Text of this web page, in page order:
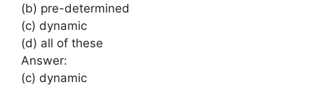
(b) pre-determined
(c) dynamic
(d) all of these
Answer:
(c) dynamic